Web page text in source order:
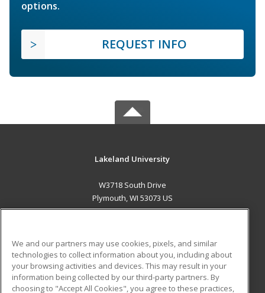
options.
REQUEST INFO
Lakeland University
W3718 South Drive
Plymouth, WI 53073 US
ADDITIONAL RESOURCES
Military
Student Blog
We and our partners may use cookies, pixels, and similar
technologies to collect information about you, including about
your browsing activities and devices. This may result in your
information being collected by our third-party partners. By
choosing to "Accept All Cookies", you agree to these practices,